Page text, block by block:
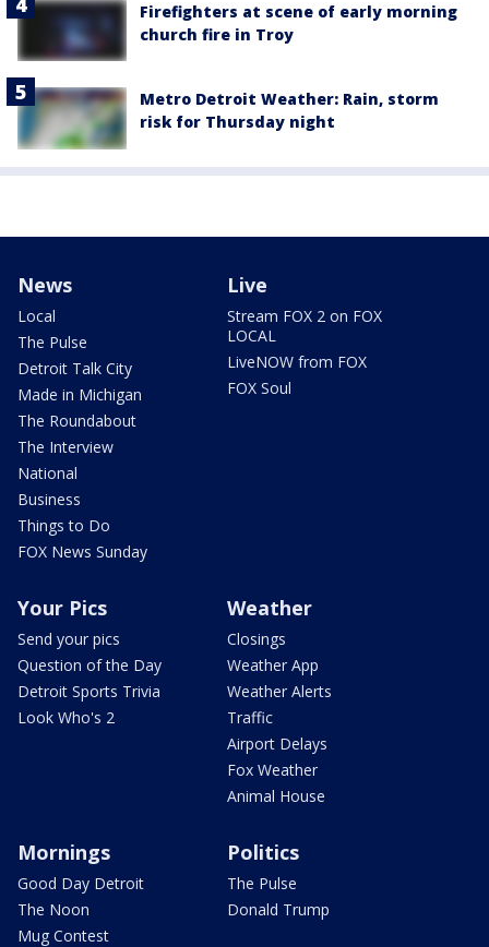
Firefighters at scene of early morning
church fire in Troy
Metro Detroit Weather: Rain, storm
risk for Thursday night
News
Local
The Pulse
Detroit Talk City
Made in Michigan
The Roundabout
The Interview
National
Business
Things to Do
FOX News Sunday
Live
Stream FOX 2 on FOX
LOCAL
LiveNOW from FOX
FOX Soul
Your Pics
Send your pics
Question of the Day
Detroit Sports Trivia
Look Who's 2
Weather
Closings
Weather App
Weather Alerts
Traffic
Airport Delays
Fox Weather
Animal House
Mornings
Good Day Detroit
The Noon
Mug Contest
Politics
The Pulse
Donald Trump